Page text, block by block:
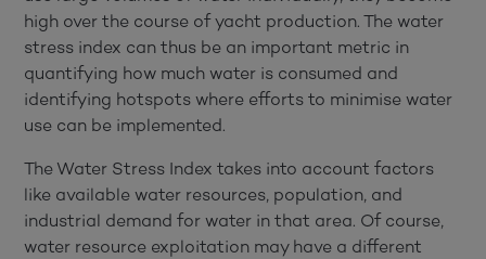
high over the course of yacht production. The water
stress index can thus be an important metric in
quantifying how much water is consumed and
identifying hotspots where efforts to minimise water
use can be implemented.
The Water Stress Index takes into account factors
like available water resources, population, and
industrial demand for water in that area. Of course,
water resource exploitation may have a different